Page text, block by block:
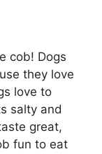
cob! Dogs
they love
love to
salty and
great,
fun to eat